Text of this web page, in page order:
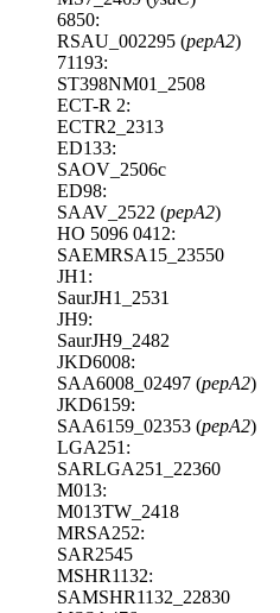
6850:
RSAU_002295 (pepA2)
71193:
ST398NM01_2508
ECT-R 2:
ECTR2_2313
ED133:
SAOV_2506c
ED98:
SAAV_2522 (pepA2)
HO 5096 0412:
SAEMRSA15_23550
JH1:
SaurJH1_2531
JH9:
SaurJH9_2482
JKD6008:
SAA6008_02497 (pepA2)
JKD6159:
SAA6159_02353 (pepA2)
LGA251:
SARLGA251_22360
M013:
M013TW_2418
MRSA252:
SAR2545
MSHR1132:
SAMSHR1132_22830